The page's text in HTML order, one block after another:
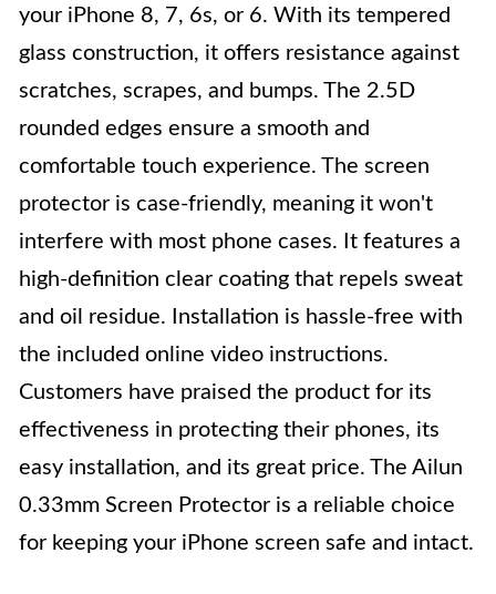
your iPhone 8, 7, 6s, or 6. With its tempered
glass construction, it offers resistance against
scratches, scrapes, and bumps. The 2.5D
rounded edges ensure a smooth and
comfortable touch experience. The screen
protector is case-friendly, meaning it won't
interfere with most phone cases. It features a
high-definition clear coating that repels sweat
and oil residue. Installation is hassle-free with
the included online video instructions.
Customers have praised the product for its
effectiveness in protecting their phones, its
easy installation, and its great price. The Ailun
0.33mm Screen Protector is a reliable choice
for keeping your iPhone screen safe and intact.